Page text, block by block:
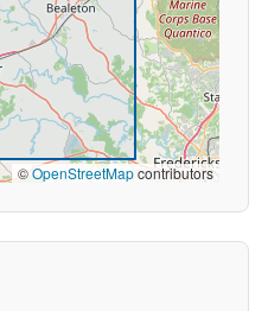
©OpenStreetMapcontributors